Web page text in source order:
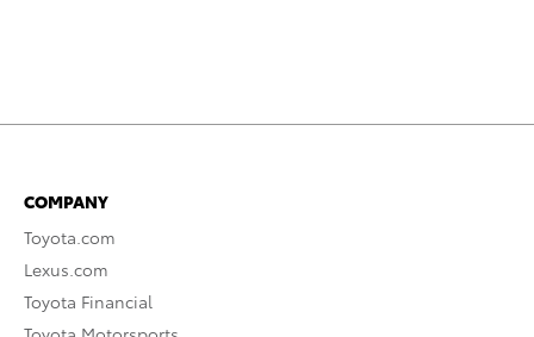
COMPANY
Toyota.com
Lexus.com
Toyota Financial